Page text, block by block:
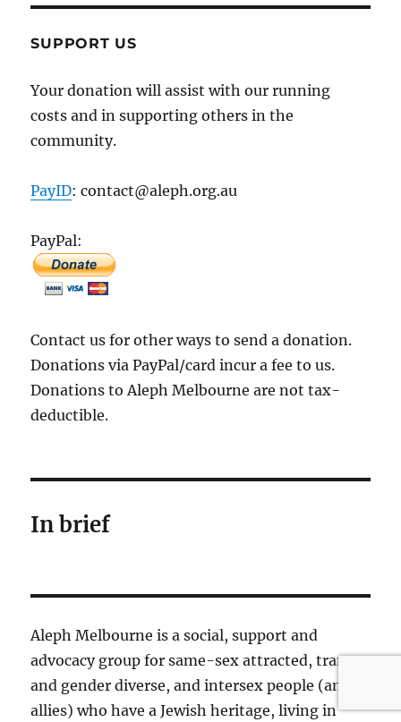
SUPPORT US
Your donation will assist with our running
costs and in supporting others in the
community.
PayID: contact@aleph.org.au
PayPal:
Contact us for other ways to send a donation.
Donations via PayPal/card incur a fee to us.
Donations to Aleph Melbourne are not tax-
deductible.
In brief
Aleph Melbourne is a social, support and
advocacy group for same-sex attracted, trans
and gender diverse, and intersex people (and
allies) who have a Jewish heritage, living in